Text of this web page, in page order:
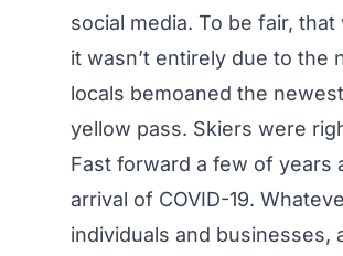
social media. To be fair,
it wasn’t entirely due to
locals bemoaned the
yellow pass. Skiers were
Fast forward a few of years
arrival of COVID-19.
individuals and businesses,